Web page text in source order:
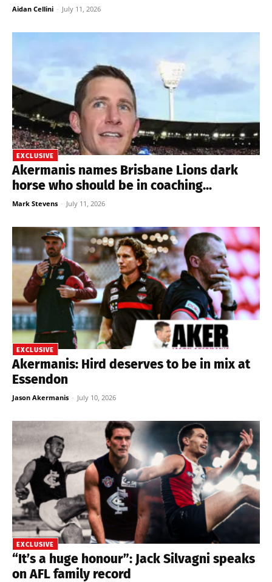
Aidan Cellini - July 11, 2026
EXCLUSIVE
Akermanis names Brisbane Lions dark
horse who should be in coaching...
Mark Stevens - July 11, 2026
EXCLUSIVE
Akermanis: Hird deserves to be in mix at
Essendon
Jason Akermanis - July 10, 2026
EXCLUSIVE
“It’s a huge honour”: Jack Silvagni speaks
on AFL family record